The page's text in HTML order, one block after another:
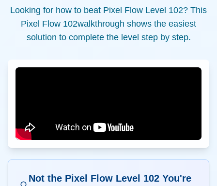
Looking for how to beat Pixel Flow Level 102? This
Pixel Flow 102walkthrough shows the easiest
solution to complete the level step by step.
Not the Pixel Flow Level 102You're